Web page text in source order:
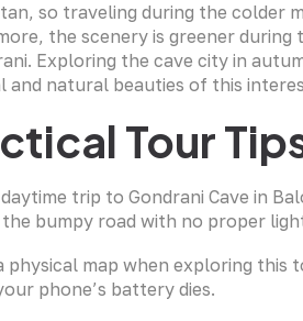
so traveling during the colder
the scenery is greener
Exploring the cave city in
and natural beauties of this
Tour
trip to Gondrani Cave in
bumpy road with no proper
physical map when exploring this
phone’s battery dies.